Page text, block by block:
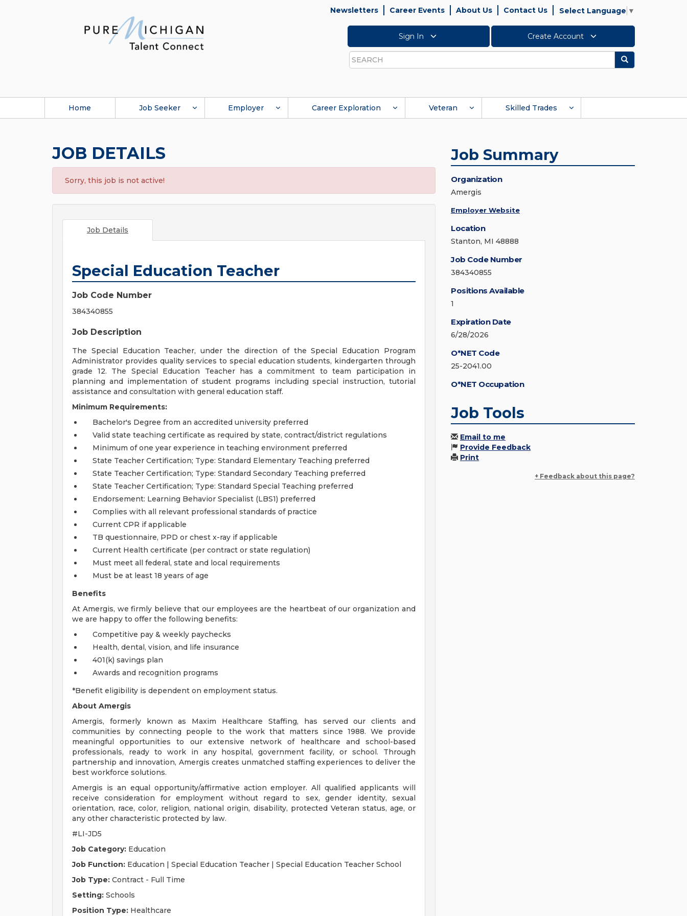
Newsletters Career Events About Us Contact Us Select Language ▼
Sign In Create Account
Search
Search
Home Job Seeker Employer Career Exploration Veteran Skilled Trades
JOB DETAILS
Sorry, this job is not active!
Job Details
Special Education Teacher
Job Code Number
384340855
Job Description
The Special Education Teacher, under the direction of the Special Education Program
Administrator provides quality services to special education students, kindergarten through
grade 12. The Special Education Teacher has a commitment to team participation in
planning and implementation of student programs including special instruction, tutorial
assistance and consultation with general education staff.
Minimum Requirements:
Bachelor's Degree from an accredited university preferred
Valid state teaching certificate as required by state, contract/district regulations
Minimum of one year experience in teaching environment preferred
State Teacher Certification; Type: Standard Elementary Teaching preferred
State Teacher Certification; Type: Standard Secondary Teaching preferred
State Teacher Certification; Type: Standard Special Teaching preferred
Endorsement: Learning Behavior Specialist (LBS1) preferred
Complies with all relevant professional standards of practice
Current CPR if applicable
TB questionnaire, PPD or chest x-ray if applicable
Current Health certificate (per contract or state regulation)
Must meet all federal, state and local requirements
Must be at least 18 years of age
Benefits
At Amergis, we firmly believe that our employees are the heartbeat of our organization and
we are happy to offer the following benefits:
Competitive pay & weekly paychecks
Health, dental, vision, and life insurance
401(k) savings plan
Awards and recognition programs
*Benefit eligibility is dependent on employment status.
About Amergis
Amergis, formerly known as Maxim Healthcare Staffing, has served our clients and
communities by connecting people to the work that matters since 1988. We provide
meaningful opportunities to our extensive network of healthcare and school-based
professionals, ready to work in any hospital, government facility, or school. Through
partnership and innovation, Amergis creates unmatched staffing experiences to deliver the
best workforce solutions.
Amergis is an equal opportunity/affirmative action employer. All qualified applicants will
receive consideration for employment without regard to sex, gender identity, sexual
orientation, race, color, religion, national origin, disability, protected Veteran status, age, or
any other characteristic protected by law.
#LI-JD5
Job Category: Education
Job Function: Education | Special Education Teacher | Special Education Teacher School
Job Type: Contract - Full Time
Setting: Schools
Position Type: Healthcare
Job Summary
Organization
Amergis
Employer Website
Location
Stanton, MI 48888
Job Code Number
384340855
Positions Available
1
Expiration Date
6/28/2026
O*NET Code
25-2041.00
O*NET Occupation
Job Tools
Email to me
Provide Feedback
Print
+ Feedback about this page?